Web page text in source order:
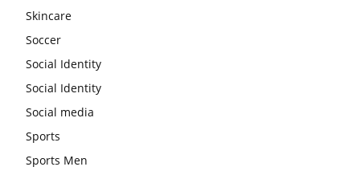
Skincare
Soccer
Social Identity
Social Identity
Social media
Sports
Sports Men